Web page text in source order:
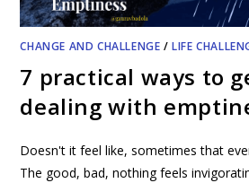
CHANGE AND CHALLENGE /LIFE
7 practical ways to
dealing with
Doesn't it feel like, sometimes that
The good, bad, nothing feels